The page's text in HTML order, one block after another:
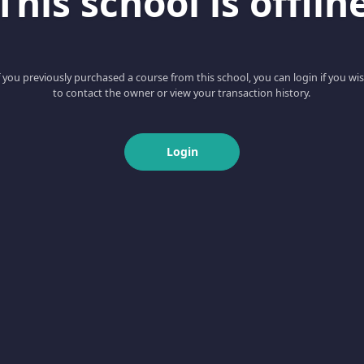
you previously purchased a course from this school, you can login if you
to contact the owner or view your transaction history.
Login